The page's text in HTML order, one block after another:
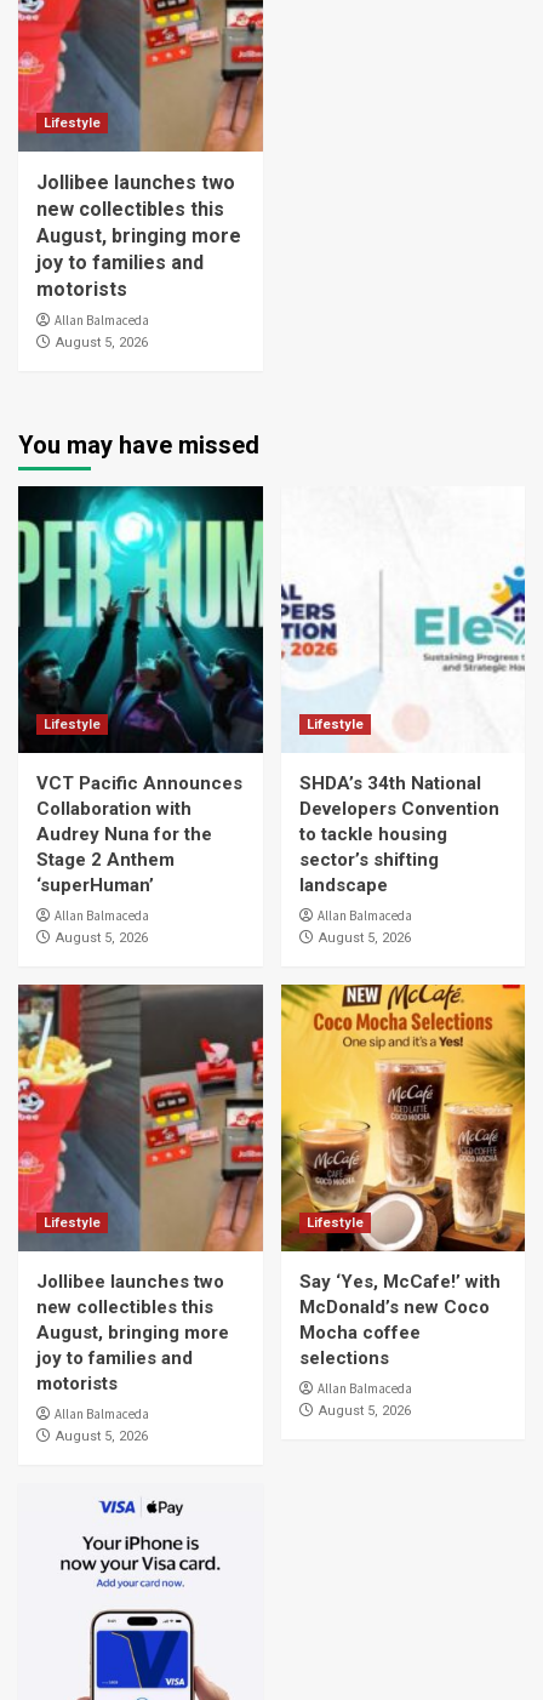
Lifestyle
Jollibee launches two
new collectibles this
August, bringing more
joy to families and
motorists
Allan Balmaceda
August 5, 2026
You may have missed
Lifestyle
VCT Pacific Announces
Collaboration with
Audrey Nuna for the
Stage 2 Anthem
‘superHuman’
Allan Balmaceda
August 5, 2026
Lifestyle
SHDA’s 34th National
Developers Convention
to tackle housing
sector’s shifting
landscape
Allan Balmaceda
August 5, 2026
Lifestyle
Jollibee launches two
new collectibles this
August, bringing more
joy to families and
motorists
Allan Balmaceda
August 5, 2026
Lifestyle
Say ‘Yes, McCafe!’ with
McDonald’s new Coco
Mocha coffee
selections
Allan Balmaceda
August 5, 2026